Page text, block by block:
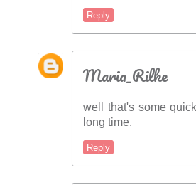
Reply
Maria_Rilke
well that's some
long time.
Reply